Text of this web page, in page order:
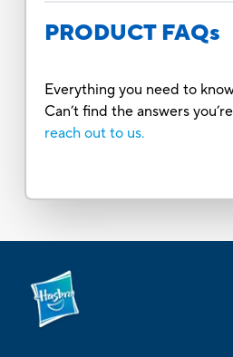
PRODUCT FAQs
Everything you need to
Can’t find the answers
reach out to us.